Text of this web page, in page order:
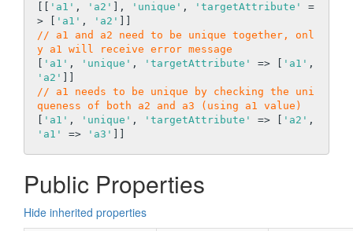
'a1' , 'a2' ], 'unique' , 'targetAttribute'
=
> [
'a1' , 'a2'
// a1 and a2 need to be unique together, onl
y a1 will receive error message
'a1' , 'unique' , 'targetAttribute' => [ 'a1'
'a2'
// a1 needs to be unique by checking the uni
queness of both a2 and a3 (using a1 value)
'a1' , 'unique' , 'targetAttribute' => [ 'a2'
'a1'
=> 'a3'
Public Properties
Hide inherited properties